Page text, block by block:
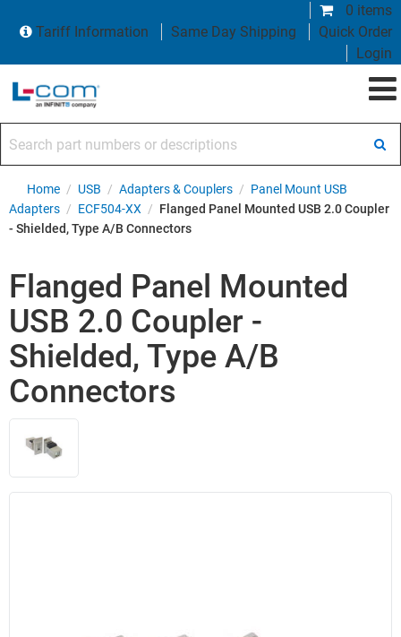
0 items
Tariff Information
Same Day Shipping
Quick Order
Login
Home / USB / Adapters & Couplers / Panel Mount USB
Adapters / ECF504-XX / Flanged Panel Mounted USB 2.0 Coupler
- Shielded, Type A/B Connectors
Flanged Panel Mounted
USB 2.0 Coupler -
Shielded, Type A/B
Connectors